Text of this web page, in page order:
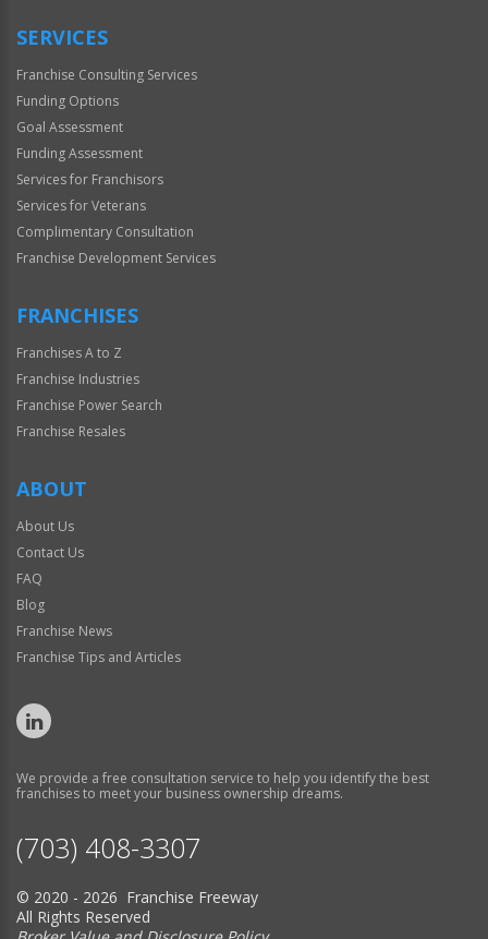
SERVICES
Franchise Consulting Services
Funding Options
Goal Assessment
Funding Assessment
Services for Franchisors
Services for Veterans
Complimentary Consultation
Franchise Development Services
FRANCHISES
Franchises A to Z
Franchise Industries
Franchise Power Search
Franchise Resales
ABOUT
About Us
Contact Us
FAQ
Blog
Franchise News
Franchise Tips and Articles
We provide a free consultation service to help you identify the best
franchises to meet your business ownership dreams.
(703) 408-3307
© 2020 - 2026 Franchise Freeway
All Rights Reserved